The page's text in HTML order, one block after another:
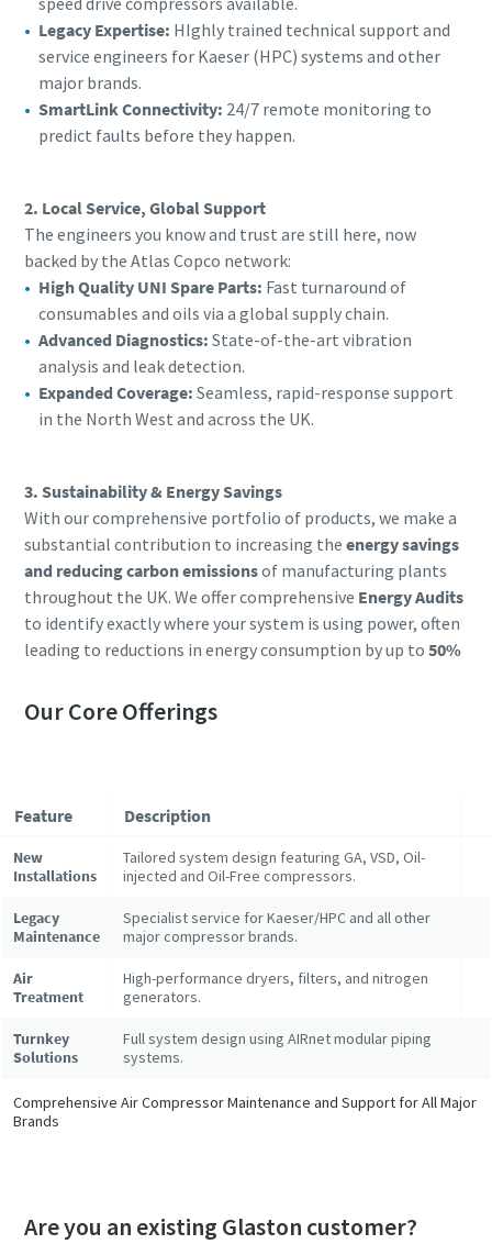
Legacy Expertise: HIghly trained technical support and
service engineers for Kaeser (HPC) systems and other
major brands.
SmartLink Connectivity: 24/7 remote monitoring to
predict faults before they happen.
2. Local Service, Global Support
The engineers you know and trust are still here, now
backed by the Atlas Copco network:
High Quality UNI Spare Parts: Fast turnaround of
consumables and oils via a global supply chain.
Advanced Diagnostics: State-of-the-art vibration
analysis and leak detection.
Expanded Coverage: Seamless, rapid-response support
in the North West and across the UK.
3. Sustainability & Energy Savings
With our comprehensive portfolio of products, we make a
substantial contribution to increasing the energy savings
and reducing carbon emissionsof manufacturing plants
throughout the UK. We offer comprehensive Energy Audits
to identify exactly where your system is using power, often
leading to reductions in energy consumption by up to 50%
Our Core Offerings
Feature Description
New
Installations
Tailored system design featuring GA, VSD, Oil-
injected and Oil-Free compressors.
Legacy
Maintenance
Specialist service for Kaeser/HPC and all other
major compressor brands.
Air
Treatment
High-performance dryers, filters, and nitrogen
generators.
Turnkey
Solutions
Full system design using AIRnet modular piping
systems.
Comprehensive Air Compressor Maintenance and Support for All Major
Brands
Are you an existing Glaston customer?